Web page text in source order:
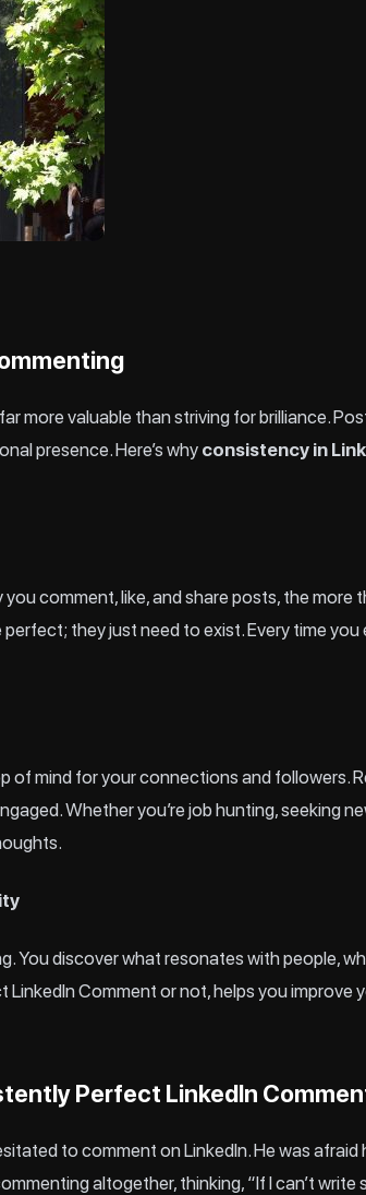
more valuable than striving for brilliance.
presence. Here’s why consistency in
comment, like, and share posts, the more
they just need to exist. Every time you
mind for your connections and followers.
Whether you’re job hunting, seeking
You discover what resonates with people,
Comment or not, helps you improve
Perfect LinkedIn
to comment on LinkedIn. He was afraid
altogether, thinking, “If I can’t write